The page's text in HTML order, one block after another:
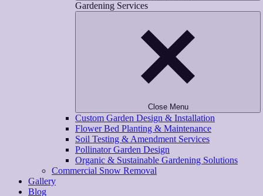
Gardening Services
Close Menu
Custom Garden Design & Installation
Flower Bed Planting & Maintenance
Soil Testing & Amendment Services
Pollinator Garden Design
Organic & Sustainable Gardening Solutions
Commercial Snow Removal
Gallery
Blog